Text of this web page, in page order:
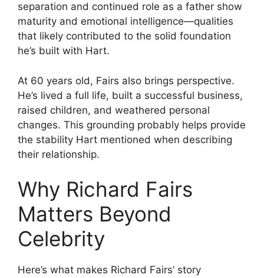
separation and continued role as a father show
maturity and emotional intelligence—qualities
that likely contributed to the solid foundation
he’s built with Hart.
At 60 years old, Fairs also brings perspective.
He’s lived a full life, built a successful business,
raised children, and weathered personal
changes. This grounding probably helps provide
the stability Hart mentioned when describing
their relationship.
Why Richard Fairs
Matters Beyond
Celebrity
Here’s what makes Richard Fairs’ story